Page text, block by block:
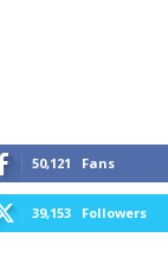
50,121 Fans
39,153 Followers